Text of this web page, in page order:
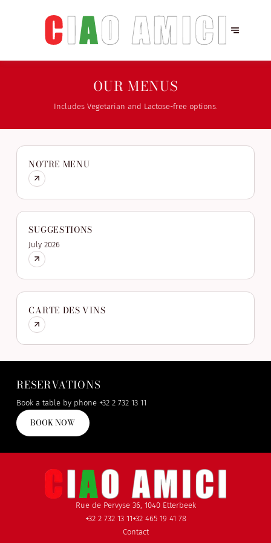
OUR MENUS
Includes Vegetarian and Lactose-free options.
NOTRE MENU
SUGGESTIONS
July 2026
CARTE DES VINS
RESERVATIONS
Book a table by phone +32 2 732 13 11
BOOK NOW
Rue de Pervyse 36, 1040 Etterbeek
+32 2 732 13 11+32 465 19 41 78
Contact